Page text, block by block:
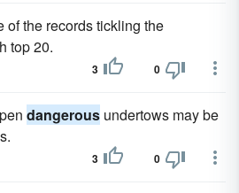
of the records tickling the
top 20.
3 0
dangerous undertows may be
3 0